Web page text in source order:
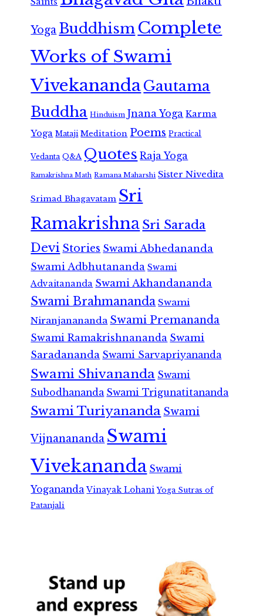
Yoga Buddhism Complete
Works of Swami
VivekanandaGautama
Buddha Hinduism Jnana Yoga Karma
Yoga Mataji Meditation Poems Practical
Vedanta Q&A Quotes Raja Yoga
Ramakrishna Math Ramana Maharshi Sister Nivedita
Srimad Bhagavatam Sri
RamakrishnaSri Sarada
Devi Stories Swami Abhedananda
Swami Adbhutananda Swami
Advaitananda Swami Akhandananda
Swami Brahmananda Swami
Niranjanananda Swami Premananda
Swami Ramakrishnananda Swami
Saradananda Swami Sarvapriyananda
Swami Shivananda Swami
Subodhananda Swami Trigunatitananda
Swami Turiyananda Swami
Vijnanananda Swami
Vivekananda Swami
Yogananda Vinayak Lohani Yoga Sutras of
Patanjali